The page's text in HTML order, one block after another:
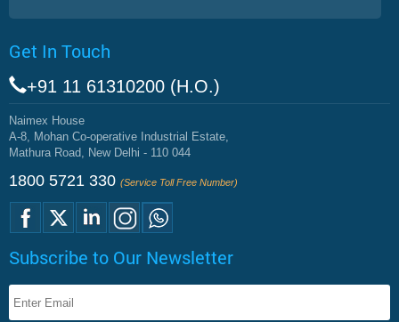
Get In Touch
+91 11 61310200 (H.O.)
Naimex House
A-8, Mohan Co-operative Industrial Estate,
Mathura Road, New Delhi - 110 044
1800 5721 330 (Service Toll Free Number)
Subscribe to Our Newsletter